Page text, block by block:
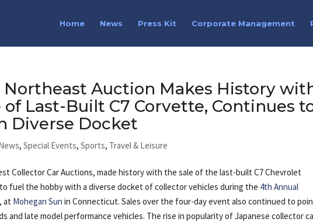
Home News Press Kit Corporate Management
Auction Makes History
of Last-Built C7 Corvette, Continues
Diverse Docket
,Special Events,Sports, Travel & Leisure
Collector Car Auctions, made history with the sale of the last-built C7 Chevrolet
fuel the hobby with a diverse docket of collector vehicles during the 4th Annual
at Mohegan Sun in Connecticut. Sales over the four-day event also continued to
and late model performance vehicles. The rise in popularity of Japanese collector